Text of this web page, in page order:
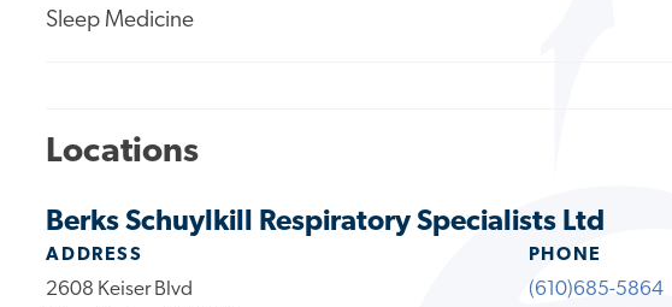
Sleep Medicine
Locations
Berks Schuylkill Respiratory Specialists Ltd
ADDRESS
2608 Keiser Blvd
PHONE
(610)685-5864